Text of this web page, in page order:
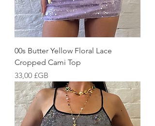
00s Butter Yellow Floral Lace
Cropped Cami Top
Prix
33,00 £GB